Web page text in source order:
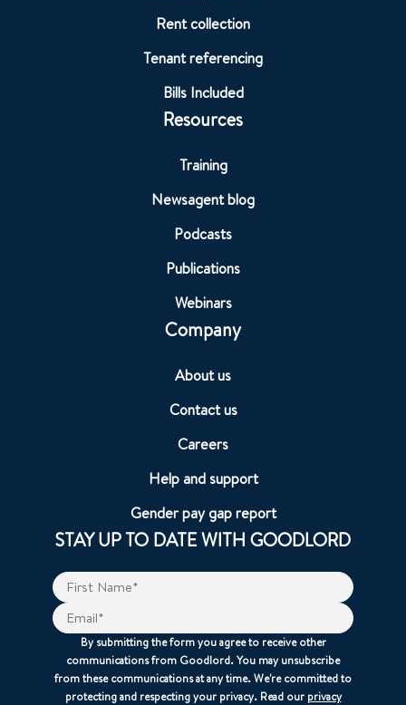
Rent collection
Tenant referencing
Bills Included
Resources
Training
Newsagent blog
Podcasts
Publications
Webinars
Company
About us
Contact us
Careers
Help and support
Gender pay gap report
STAY UP TO DATE WITH GOODLORD
By submitting the form you agree to receive other
communications from Goodlord. You may unsubscribe
from these communications at any time. We're committed to
protecting and respecting your privacy. Read our privacy